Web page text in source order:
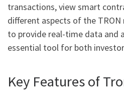
transactions, view smart
different aspects of the TRON
to provide real-time data and
essential tool for both
Key Features of